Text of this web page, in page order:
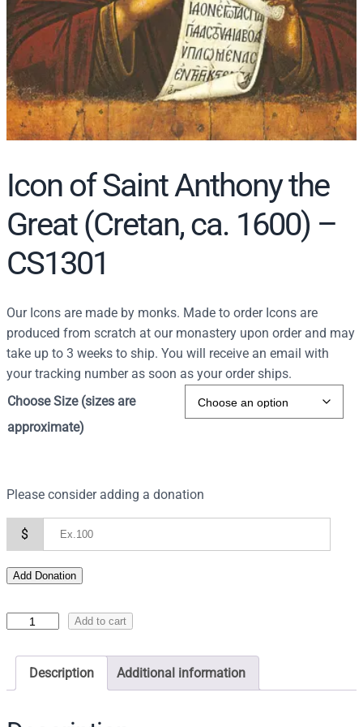
Icon of Saint Anthony the
Great (Cretan, ca. 1600) –
CS1301
Our Icons are made by monks. Made to order Icons are
produced from scratch at our monastery upon order and may
take up to 3 weeks to ship. You will receive an email with
your tracking number as soon as your order ships.
Choose Size (sizes are
approximate)
Please consider adding a donation
$
Add Donation
f
Add to cart
Description Additional information